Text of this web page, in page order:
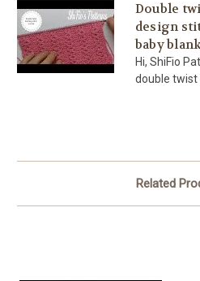
Double
design
baby
Hi, ShiFio
double twist
Related